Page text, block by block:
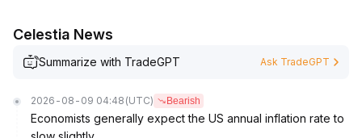
Institutions could consider building medium-term
positions around $0.
infrastructure rollout pace, and guarding against liquidity
withdrawals during abrupt macro risk shifts.
Celestia News
Summarize with TradeGPT Ask TradeGPT
2026-08-09 04:48 (UTC) Bearish
Economists generally expect the US annual inflation rate to